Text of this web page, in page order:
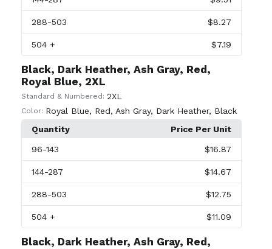
288-503 $8.27
504 + $7.19
Black, Dark Heather, Ash Gray, Red,
Royal Blue, 2XL
Standard & Numbered: 2XL
Color: Royal Blue, Red, Ash Gray, Dark Heather, Black
Quantity
Price Per Unit
96-143 $16.87
144-287 $14.67
288-503 $12.75
504 + $11.09
Black, Dark Heather, Ash Gray, Red,